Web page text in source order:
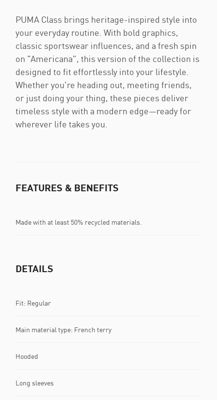
PUMA Class brings heritage-inspired style into
your everyday routine. With bold graphics,
classic sportswear influences, and a fresh spin
on "Americana", this version of the collection is
designed to fit effortlessly into your lifestyle.
Whether you're heading out, meeting friends,
or just doing your thing, these pieces deliver
timeless style with a modern edge—ready for
wherever life takes you.
FEATURES & BENEFITS
Made with at least 50% recycled materials.
DETAILS
Fit: Regular
Main material type: French terry
Hooded
Long sleeves